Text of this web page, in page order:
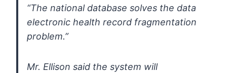
“The national database solves the data
electronic health record fragmentation
problem.”
Mr. Ellison said the system will